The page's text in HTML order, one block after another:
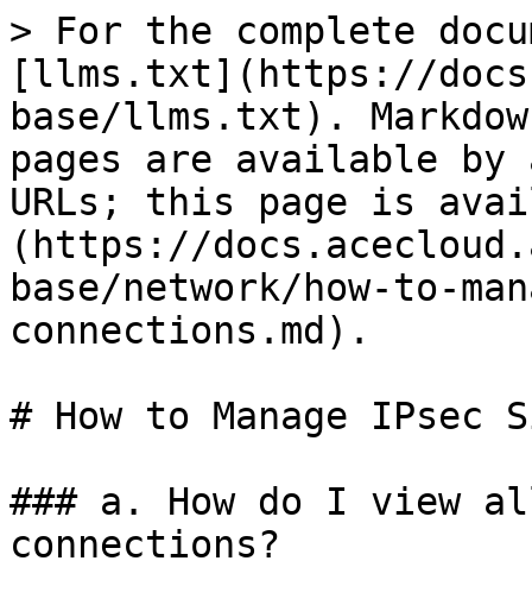
> For the complete
[llms.txt](https://
base/llms.txt).
pages are available by
URLs; this page is
(https://
base/network/how-to-
connections.md).
# How to Manage IPsec
### a. How do I view
connections?